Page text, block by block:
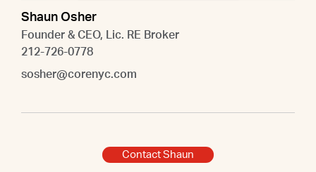
Shaun Osher
Founder & CEO, Lic. RE Broker
212-726-0778
sosher@corenyc.com
Contact Shaun